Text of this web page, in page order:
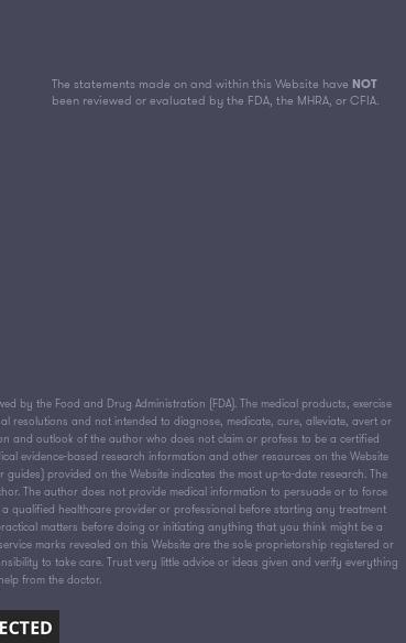
The statements made on and within this Website have NOT
been reviewed or evaluated by the FDA, the MHRA, or CFIA.
by the Food and Drug Administration (FDA). The medical products, exercise
resolutions and not intended to diagnose, medicate, cure, alleviate, avert or
and outlook of the author who does not claim or profess to be a certified
evidence-based research information and other resources on the Website
provided on the Website indicates the most up-to-date research. The
The author does not provide medical information to persuade or to force
qualified healthcare provider or professional before starting any treatment
matters before doing or initiating anything that you think might be a
marks revealed on this Website are the sole proprietorship registered or
to take care. Trust very little advice or ideas given and verify everything
from the doctor.